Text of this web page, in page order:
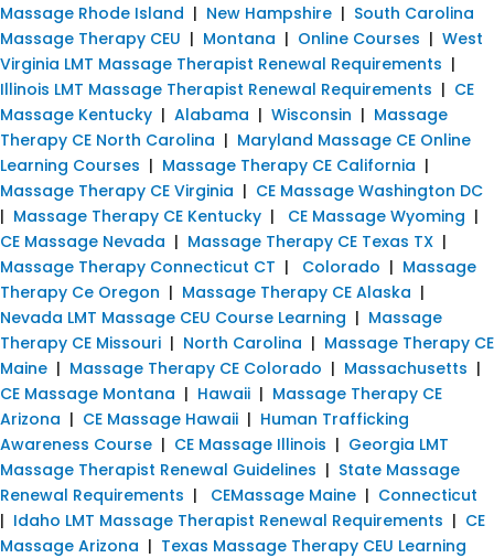
Massage Rhode Island | New Hampshire | South Carolina
Massage Therapy CEU | Montana | Online Courses | West
Virginia LMT Massage Therapist Renewal Requirements |
Illinois LMT Massage Therapist Renewal Requirements | CE
Massage Kentucky | Alabama | Wisconsin | Massage
Therapy CE North Carolina | Maryland Massage CE Online
Learning Courses | Massage Therapy CE California |
Massage Therapy CE Virginia | CE Massage Washington DC
| Massage Therapy CE Kentucky | CE Massage Wyoming |
CE Massage Nevada | Massage Therapy CE Texas TX |
Massage Therapy Connecticut CT | Colorado | Massage
Therapy Ce Oregon | Massage Therapy CE Alaska |
Nevada LMT Massage CEU Course Learning | Massage
Therapy CE Missouri | North Carolina | Massage Therapy CE
Maine | Massage Therapy CE Colorado | Massachusetts |
CE Massage Montana | Hawaii | Massage Therapy CE
Arizona | CE Massage Hawaii | Human Trafficking
Awareness Course | CE Massage Illinois | Georgia LMT
Massage Therapist Renewal Guidelines | State Massage
Renewal Requirements | CEMassage Maine | Connecticut
| Idaho LMT Massage Therapist Renewal Requirements | CE
Massage Arizona | Texas Massage Therapy CEU Learning